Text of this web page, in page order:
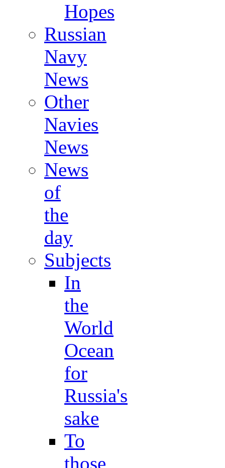
Hopes
Russian
Navy
News
Other
Navies
News
News
of
the
day
Subjects
In
the
World
Ocean
for
Russia's
sake
To
those